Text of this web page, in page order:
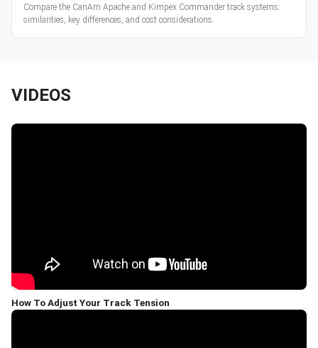
Compare the CanAm Apache and Kimpex Commander track systems:
similarities, key differences, and cost considerations.
VIDEOS
How To Adjust Your Track Tension